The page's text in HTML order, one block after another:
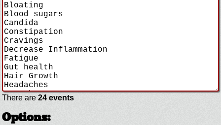
There are 24 events
Options: